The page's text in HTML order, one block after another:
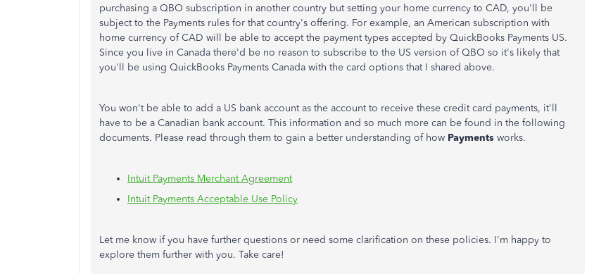
purchasing a QBO subscription in another country but setting your home currency to CAD, you'll be
subject to the Payments rules for that country's offering. For example, an American subscription with
home currency of CAD will be able to accept the payment types accepted by QuickBooks Payments US.
Since you live in Canada there'd be no reason to subscribe to the US version of QBO so it's likely that
you'll be using QuickBooks Payments Canada with the card options that I shared above.
You won't be able to add a US bank account as the account to receive these credit card payments, it'll
have to be a Canadian bank account. This information and so much more can be found in the following
documents. Please read through them to gain a better understanding of how Payments works.
Intuit Payments Merchant Agreement
Intuit Payments Acceptable Use Policy
Let me know if you have further questions or need some clarification on these policies. I'm happy to
explore them further with you. Take care!